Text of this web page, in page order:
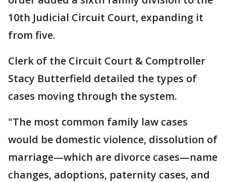
10th Judicial Circuit Court, expanding it
from five.
Clerk of the Circuit Court & Comptroller
Stacy Butterfield detailed the types of
cases moving through the system.
"The most common family law cases
would be domestic violence, dissolution of
marriage—which are divorce cases—name
changes, adoptions, paternity cases, and